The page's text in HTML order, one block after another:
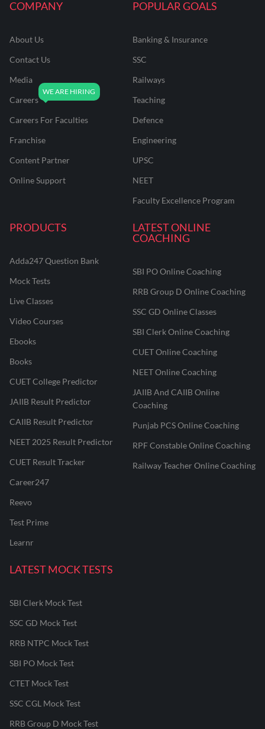
COMPANY
About Us
Contact Us
Media
Careers
Careers For Faculties
Franchise
Content Partner
Online Support
POPULAR GOALS
Banking & Insurance
SSC
Railways
Teaching
Defence
Engineering
UPSC
NEET
Faculty Excellence Program
PRODUCTS
Adda247 Question Bank
Mock Tests
Live Classes
Video Courses
Ebooks
Books
CUET College Predictor
JAIIB Result Predictor
CAIIB Result Predictor
NEET 2025 Result Predictor
CUET Result Tracker
Career247
Reevo
Test Prime
Learnr
LATEST ONLINE
COACHING
SBI PO Online Coaching
RRB Group D Online Coaching
SSC GD Online Classes
SBI Clerk Online Coaching
CUET Online Coaching
NEET Online Coaching
JAIIB And CAIIB Online
Coaching
Punjab PCS Online Coaching
RPF Constable Online Coaching
Railway Teacher Online Coaching
LATEST MOCK TESTS
SBI Clerk Mock Test
SSC GD Mock Test
RRB NTPC Mock Test
SBI PO Mock Test
CTET Mock Test
SSC CGL Mock Test
RRB Group D Mock Test